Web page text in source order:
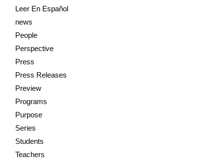
Leer En Español
news
People
Perspective
Press
Press Releases
Preview
Programs
Purpose
Series
Students
Teachers